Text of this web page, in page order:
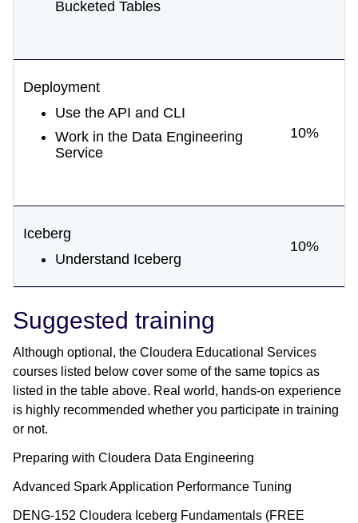
Bucketed Tables
Deployment
Use the API and CLI
Work in the Data Engineering
Service
10%
Iceberg
Understand Iceberg
10%
Suggested training
Although optional, the Cloudera Educational Services
courses listed below cover some of the same topics as
listed in the table above. Real world, hands-on experience
is highly recommended whether you participate in training
or not.
Preparing with Cloudera Data Engineering
Advanced Spark Application Performance Tuning
DENG-152 Cloudera Iceberg Fundamentals (FREE